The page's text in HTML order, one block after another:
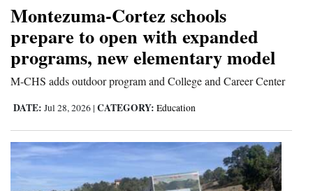
Business
and
Agriculture
Obituaries
Living
Montezuma-Cortez schools
prepare to open with expanded
programs, new elementary model
M-CHS adds outdoor program and College and Career Center
DATE: Jul 28, 2026 | CATEGORY: Education